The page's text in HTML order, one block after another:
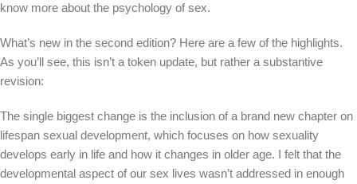
know more about the psychology of sex.
What’s new in the second edition? Here are a few of the highlights.
As you’ll see, this isn’t a token update, but rather a substantive
revision:
The single biggest change is the inclusion of a brand new chapter on
lifespan sexual development, which focuses on how sexuality
develops early in life and how it changes in older age. I felt that the
developmental aspect of our sex lives wasn’t addressed in enough